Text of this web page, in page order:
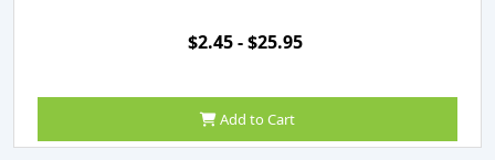
$2.45 - $25.95
Add to Cart